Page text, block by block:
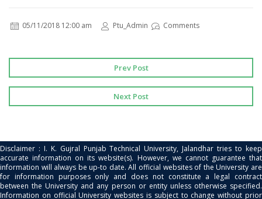
05/11/2018 12:00 am Ptu_Admin Comments
Prev Post
Next Post
Disclaimer : I. K. Gujral Punjab Technical University, Jalandhar tries to keep
accurate information on its website(s). However, we cannot guarantee that
information will always be up-to date. All official websites of the University are
for information purposes only and does not constitute a legal contract
between the University and any person or entity unless otherwise specified.
Information on official University websites is subject to change without prior